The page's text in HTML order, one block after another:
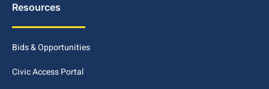
Resources
Bids & Opportunities
Civic Access Portal